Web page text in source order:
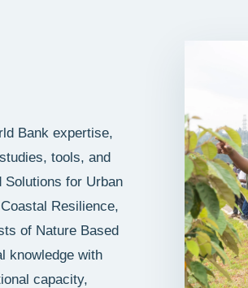
Bank expertise,
tools, and
Solutions for Urban
Resilience,
of Nature Based
knowledge with
capacity,